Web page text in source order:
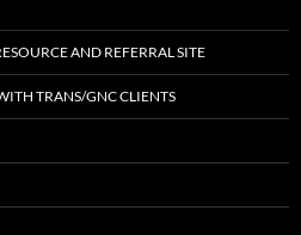
AND REFERRAL SITE
TRANS/GNC CLIENTS